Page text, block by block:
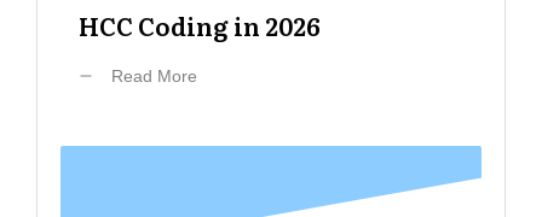
HCC Coding in 2026
Read More